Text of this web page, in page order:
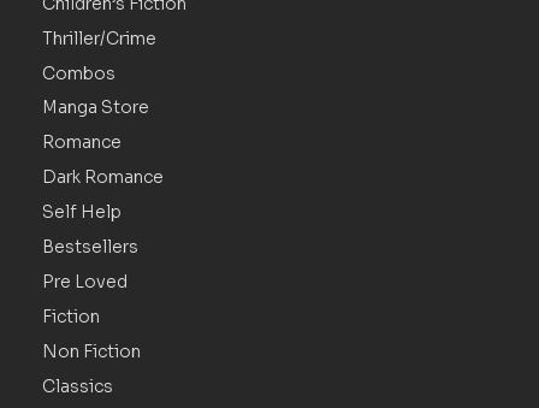
Thriller/Crime
Combos
Manga Store
Romance
Dark Romance
Self Help
Bestsellers
Pre Loved
Fiction
Non Fiction
Classics